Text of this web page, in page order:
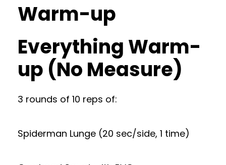
Warm-up
Everything Warm-
up (No Measure)
3 rounds of 10 reps of:
Spiderman Lunge (20 sec/side, 1 time)